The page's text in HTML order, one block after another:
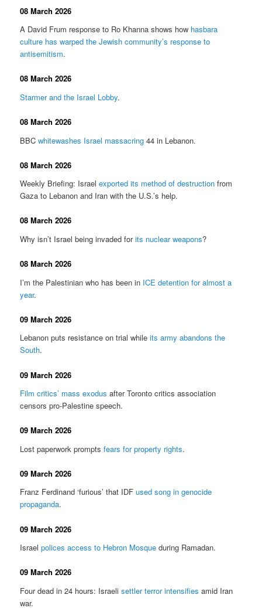
08 March 2026
A David Frum response to Ro Khanna shows how hasbara
culture has warped the Jewish community’s response to
antisemitism.
08 March 2026
Starmer and the Israel Lobby.
08 March 2026
BBCwhitewashes Israel massacring 44 in Lebanon.
08 March 2026
Weekly Briefing: Israelexported its method of destruction from
Gaza to Lebanon and Iran with the U.S.’s help.
08 March 2026
Why isn’t Israel being invaded forits nuclear weapons?
08 March 2026
I’m the Palestinian who has been in ICE detention for almost a
year.
09 March 2026
Lebanon puts resistance on trial whileits army abandons the
South.
09 March 2026
Film critics’ mass exodus after Toronto critics association
censors pro-Palestine speech.
09 March 2026
Lost paperwork promptsfears for property rights.
09 March 2026
Franz Ferdinand ‘furious’ that IDFused song in genocide
propaganda.
09 March 2026
Israelpolices access to Hebron Mosque during Ramadan.
09 March 2026
Four dead in 24 hours: Israelisettler terror intensifies amid Iran
war.